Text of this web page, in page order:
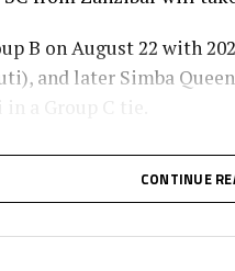
B on August 22 with
and later Simba
Group A, together with
face the runner-up
CONTINUE